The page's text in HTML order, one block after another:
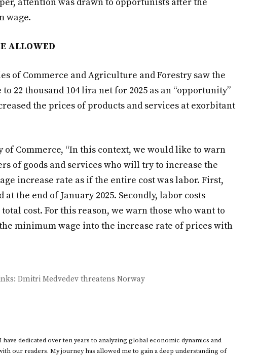
attention was drawn to opportunists after the
wage.
ALLOWED
of Commerce and Agriculture and Forestry saw the
22 thousand 104 lira net for 2025 as an “opportunity”
the prices of products and services at exorbitant
Commerce, “In this context, we would like to warn
of goods and services who will try to increase the
increase rate as if the entire cost was labor. First,
the end of January 2025. Secondly, labor costs
cost. For this reason, we warn those who want to
minimum wage into the increase rate of prices with
Dmitri Medvedev threatens Norway
dedicated over ten years to analyzing global economic dynamics and
our readers. My journey has allowed me to gain a deep understanding of